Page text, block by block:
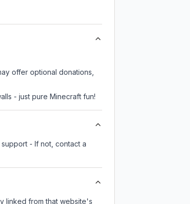
offer optional donations,
- just pure Minecraft fun!
- If not, contact a
linked from that website's